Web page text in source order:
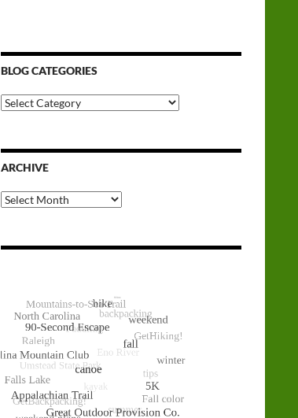
BLOG CATEGORIES
Blog
Categories
ARCHIVE
Archive